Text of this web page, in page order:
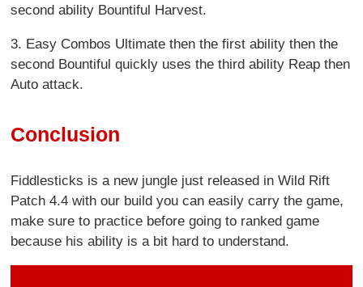
second ability Bountiful Harvest.
3. Easy Combos Ultimate then the first ability then the
second Bountiful quickly uses the third ability Reap then
Auto attack.
Conclusion
Fiddlesticks is a new jungle just released in Wild Rift
Patch 4.4 with our build you can easily carry the game,
make sure to practice before going to ranked game
because his ability is a bit hard to understand.